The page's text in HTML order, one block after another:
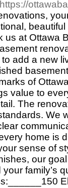
us at Ottawa
add a new
of
value to
The
We
home is
sense of
our
family’s